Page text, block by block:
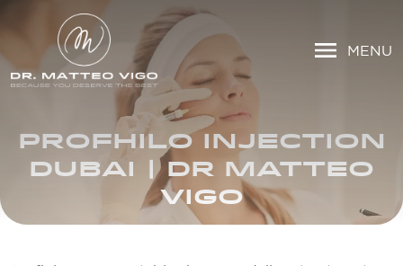
MENU
PROFHILO INJECTION
DUBAI | DR MATTEO
VIGO